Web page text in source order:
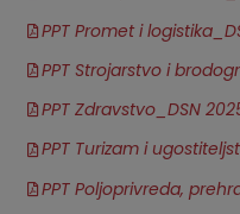
PPT Promet i
PPT Strojarstvo i
PPT Zdravstvo_DSN
PPT Turizam i
PPT Poljoprivreda,